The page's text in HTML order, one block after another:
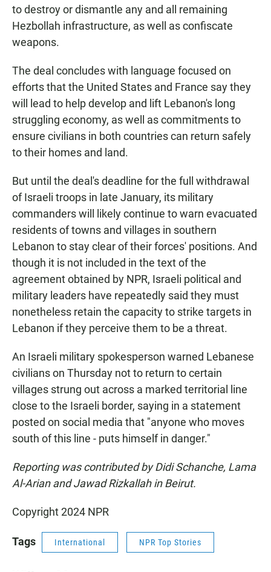
to destroy or dismantle any and all remaining
Hezbollah infrastructure, as well as confiscate
weapons.
The deal concludes with language focused on
efforts that the United States and France say they
will lead to help develop and lift Lebanon's long
struggling economy, as well as commitments to
ensure civilians in both countries can return safely
to their homes and land.
But until the deal's deadline for the full withdrawal
of Israeli troops in late January, its military
commanders will likely continue to warn evacuated
residents of towns and villages in southern
Lebanon to stay clear of their forces' positions. And
though it is not included in the text of the
agreement obtained by NPR, Israeli political and
military leaders have repeatedly said they must
nonetheless retain the capacity to strike targets in
Lebanon if they perceive them to be a threat.
An Israeli military spokesperson warned Lebanese
civilians on Thursday not to return to certain
villages strung out across a marked territorial line
close to the Israeli border, saying in a statement
posted on social media that "anyone who moves
south of this line - puts himself in danger."
Reporting was contributed by Didi Schanche, Lama
Al-Arian and Jawad Rizkallah in Beirut.
Copyright 2024 NPR
Tags International NPR Top Stories